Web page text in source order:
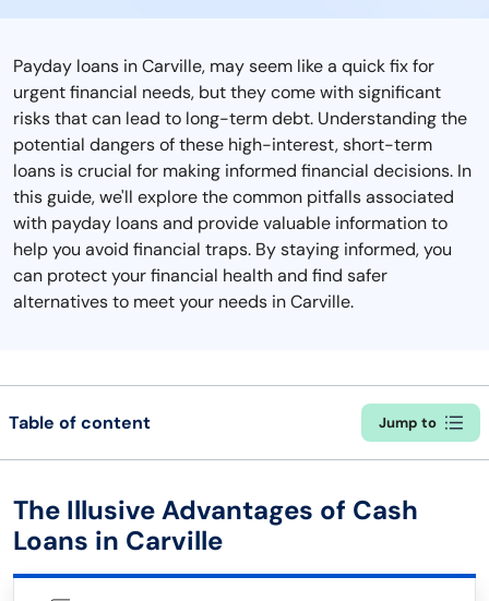
Payday loans in Carville, may seem like a quick fix for
urgent financial needs, but they come with significant
risks that can lead to long-term debt. Understanding the
potential dangers of these high-interest, short-term
loans is crucial for making informed financial decisions. In
this guide, we'll explore the common pitfalls associated
with payday loans and provide valuable information to
help you avoid financial traps. By staying informed, you
can protect your financial health and find safer
alternatives to meet your needs in Carville.
Table of content Jump to
The Illusive Advantages of Cash
Loans in Carville